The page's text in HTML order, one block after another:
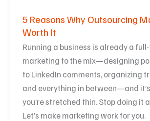
5 Reasons Why Outsourcing
Worth It
Running a business is already a
marketing to the mix—designing
to LinkedIn comments, organizing
and everything in between—and
you’re stretched thin. Stop doing it
Let’s make marketing work for you.